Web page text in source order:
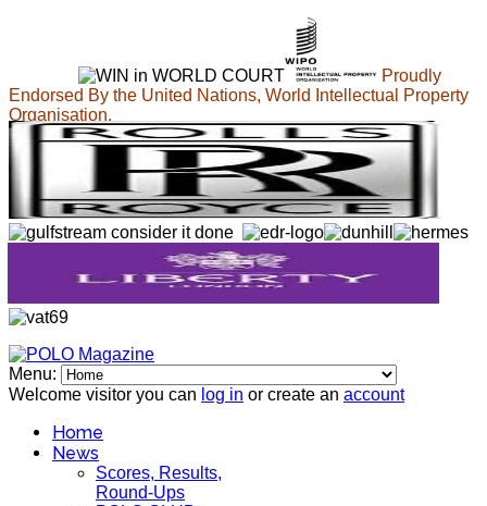
Proudly
Endorsed By the United Nations, World Intellectual Property
Organisation.
Menu:
Welcome visitor you can log in or create an account
Home
News
Scores, Results,
Round-Ups